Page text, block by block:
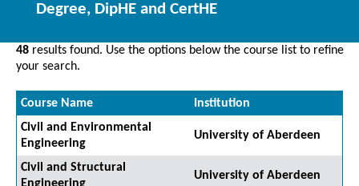
Degree, DipHE and CertHE
48 results found. Use the options below the course list to refine
your search.
Course Name
Institution
Civil and Environmental
Engineering
University of Aberdeen
Civil and Structural
University of Aberdeen